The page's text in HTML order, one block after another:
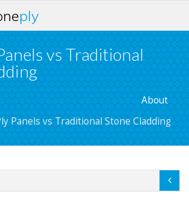
ply
vs Traditional
About
Panels vs Traditional Stone Cladding